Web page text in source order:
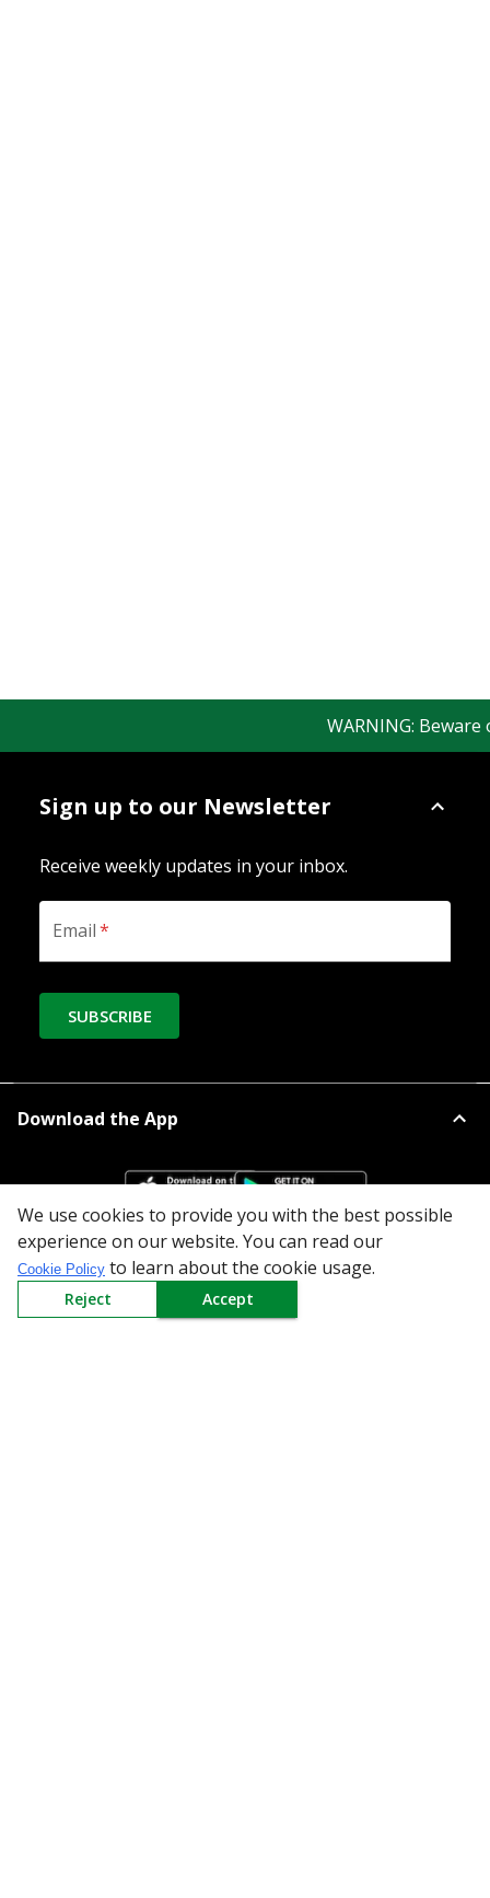
WARNING:
Sign up to our Newsletter
Receive weekly updates in your inbox.
Email*
SUBSCRIBE
Download the App
All Categories
We use cookies to provide you with the best possible
experience on our website. You can read our
Cookie Policy to learn about the cookie usage.
Reject Accept